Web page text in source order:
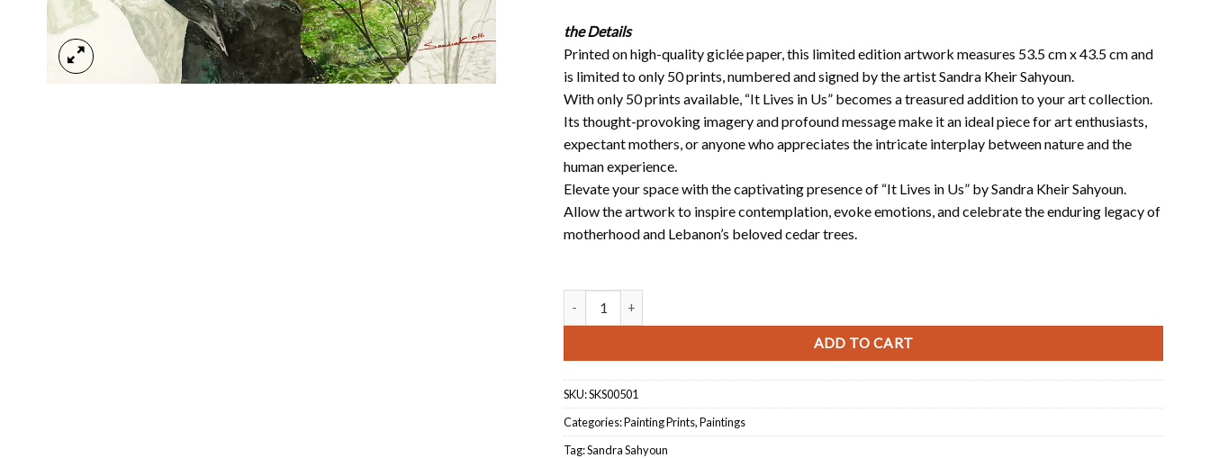
the Details
Printed on high-quality giclée paper, this limited edition artwork measures 53.5 cm x 43.5 cm and
is limited to only 50 prints, numbered and signed by the artist Sandra Kheir Sahyoun.
With only 50 prints available, “It Lives in Us” becomes a treasured addition to your art collection.
Its thought-provoking imagery and profound message make it an ideal piece for art enthusiasts,
expectant mothers, or anyone who appreciates the intricate interplay between nature and the
human experience.
Elevate your space with the captivating presence of “It Lives in Us” by Sandra Kheir Sahyoun.
Allow the artwork to inspire contemplation, evoke emotions, and celebrate the enduring legacy of
motherhood and Lebanon’s beloved cedar trees.
ADD TO CART
SKU:SKS00501
Categories:Painting Prints,Paintings
Tag:Sandra Sahyoun